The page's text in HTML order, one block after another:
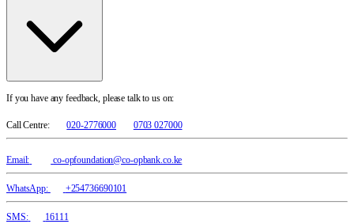
If you have any feedback, please talk to us on:
Call Centre: 020-2776000 0703 027000
Email: co-opfoundation@co-opbank.co.ke
WhatsApp: +254736690101
SMS: 16111